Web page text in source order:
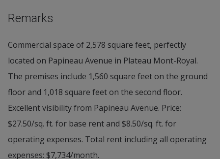
Remarks
Commercial space of 2,578 square feet, perfectly
located on Papineau Avenue in Plateau Mont-Royal.
The premises include 1,560 square feet on the ground
floor and 1,018 square feet on the second floor.
Excellent visibility from Papineau Avenue. Price:
$27.50/sq. ft. for base rent and $8.50/sq. ft. for
operating expenses. Total rent including all operating
expenses: $7,734/month.